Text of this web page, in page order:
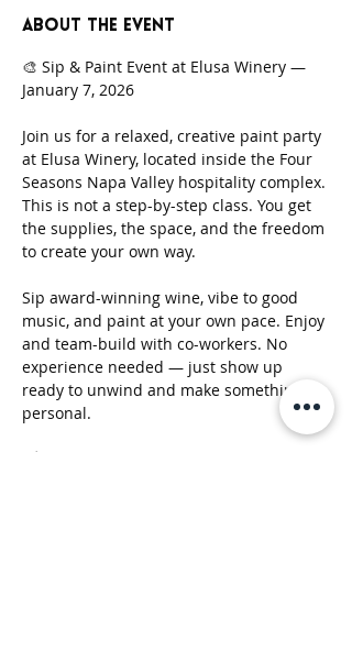
About the event
🎨 Sip & Paint Event at Elusa Winery —
January 7, 2026
Join us for a relaxed, creative paint party
at Elusa Winery, located inside the Four
Seasons Napa Valley hospitality complex.
This is not a step-by-step class. You get
the supplies, the space, and the freedom
to create your own way.
Sip award-winning wine, vibe to good
music, and paint at your own pace. Enjoy
and team-build with co-workers. No
experience needed — just show up
ready to unwind and make something
personal.
🖌️ All materials included